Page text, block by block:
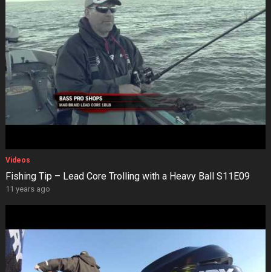
Videos
Fishing Tip – Lead Core Trolling with a Heavy Ball S11E09
11 years ago